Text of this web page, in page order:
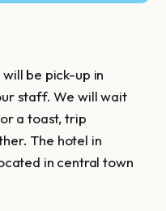
will be pick-up in
staff. We will wait
a toast, trip
The hotel in
in central town